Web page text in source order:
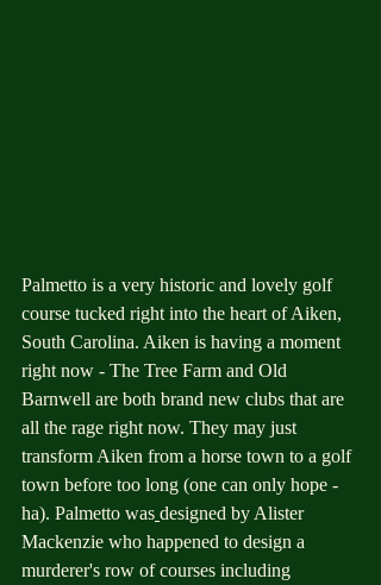
Palmetto is a very historic and lovely golf
course tucked right into the heart of Aiken,
South Carolina. Aiken is having a moment
right now - The Tree Farm and Old
Barnwell are both brand new clubs that are
all the rage right now. They may just
transform Aiken from a horse town to a golf
town before too long (one can only hope -
ha). Palmetto was designed by Alister
Mackenzie who happened to design a
murderer's row of courses including